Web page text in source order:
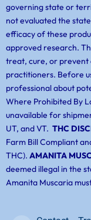
governing state or
not evaluated the
efficacy of these
approved research.
treat, cure, or prevent
practitioners. Before
professional about
Where Prohibited By
unavailable for
UT, and VT. THC
Farm Bill Compliant
THC). AMANITA
deemed illegal in the
Amanita Muscaria